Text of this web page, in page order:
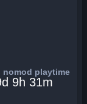
nomod playtime
9h 31m